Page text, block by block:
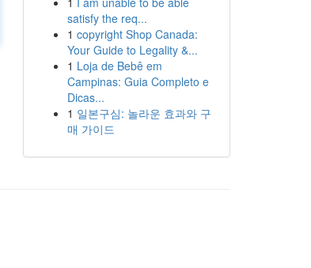
satisfy the req...
1 copyright Shop Canada:
Your Guide to Legality &...
1 Loja de Bebê em
Campinas: Guia Completo e
Dicas...
1 일본구심: 놀라운 효과와 구
매 가이드